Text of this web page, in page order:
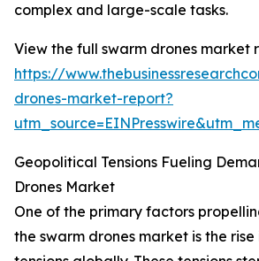
complex and large-scale tasks.
View the full swarm drones market
https://
drones-market-report?
Geopolitical Tensions Fueling
Drones Market
One of the primary factors
the swarm drones market is the